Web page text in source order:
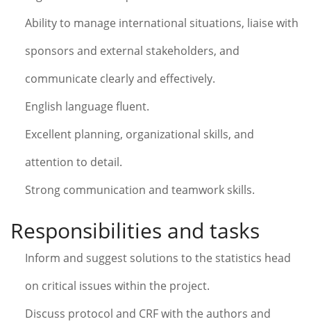
Ability to manage international situations, liaise with
sponsors and external stakeholders, and
communicate clearly and effectively.
English language fluent.
Excellent planning, organizational skills, and
attention to detail.
Strong communication and teamwork skills.
Responsibilities and tasks
Inform and suggest solutions to the statistics head
on critical issues within the project.
Discuss protocol and CRF with the authors and